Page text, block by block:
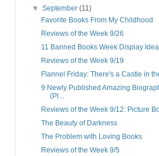
▼September(11)
Favorite Books From My Childhood
Reviews of the Week 9/26
11 Banned Books Week Display
Reviews of the Week 9/19
Flannel Friday: There's a Castle in
9 Newly Published Amazing
(Pl...
Reviews of the Week 9/12: Picture
The Beauty of Darkness
The Problem with Loving Books
Reviews of the Week 9/5